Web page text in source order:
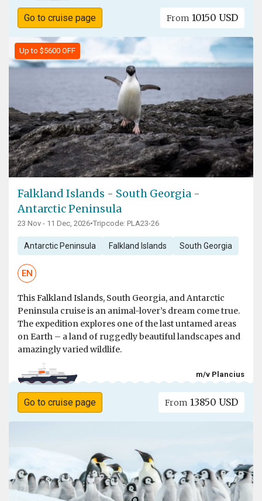
Go to cruise page From 10150 USD
Up to $5600 OFF
Falkland Islands - South Georgia -
Antarctic Peninsula
23 Nov - 11 Dec, 2026•Tripcode: PLA23-26
Antarctic Peninsula Falkland Islands South Georgia
EN
This Falkland Islands, South Georgia, and Antarctic
Peninsula cruise is an animal-lover’s dream come true.
The expedition explores one of the last untamed areas
on Earth – a land of ruggedly beautiful landscapes and
amazingly varied wildlife.
m/v Plancius
Go to cruise page From 13850 USD